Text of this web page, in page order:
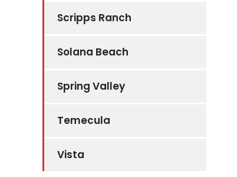
Scripps Ranch
Solana Beach
Spring Valley
Temecula
Vista